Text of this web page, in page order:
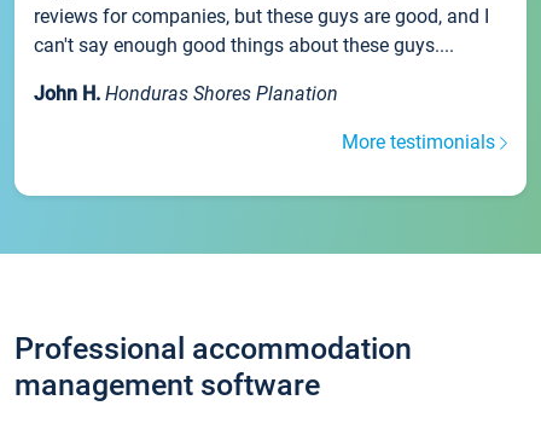
reviews for companies, but these guys are good, and I
can't say enough good things about these guys....
John H. Honduras Shores Planation
More testimonials
Professional accommodation
management software